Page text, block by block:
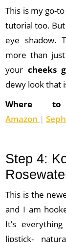
This is my go-
tutorial too.
eye shadow.
more than
your cheeks
dewy look that
Where to
Amazon |
Step 4:
This is the
and I am
It’s
lipstick-